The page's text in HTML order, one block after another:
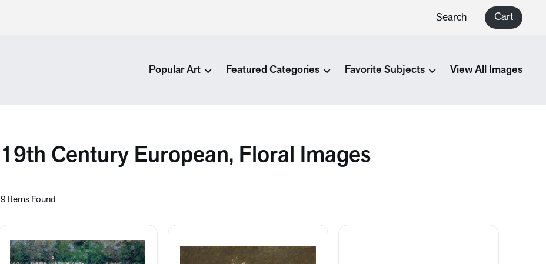
Search Cart
Popular Art Featured Categories Favorite Subjects View All Images
19th Century European, Floral Images
9 Items Found